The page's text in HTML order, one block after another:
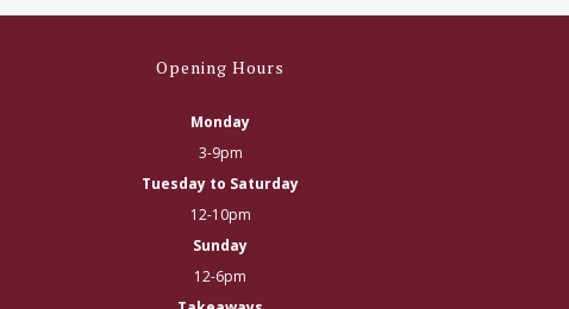
Opening Hours
Monday
3-9pm
Tuesday to Saturday
12-10pm
Sunday
12-6pm